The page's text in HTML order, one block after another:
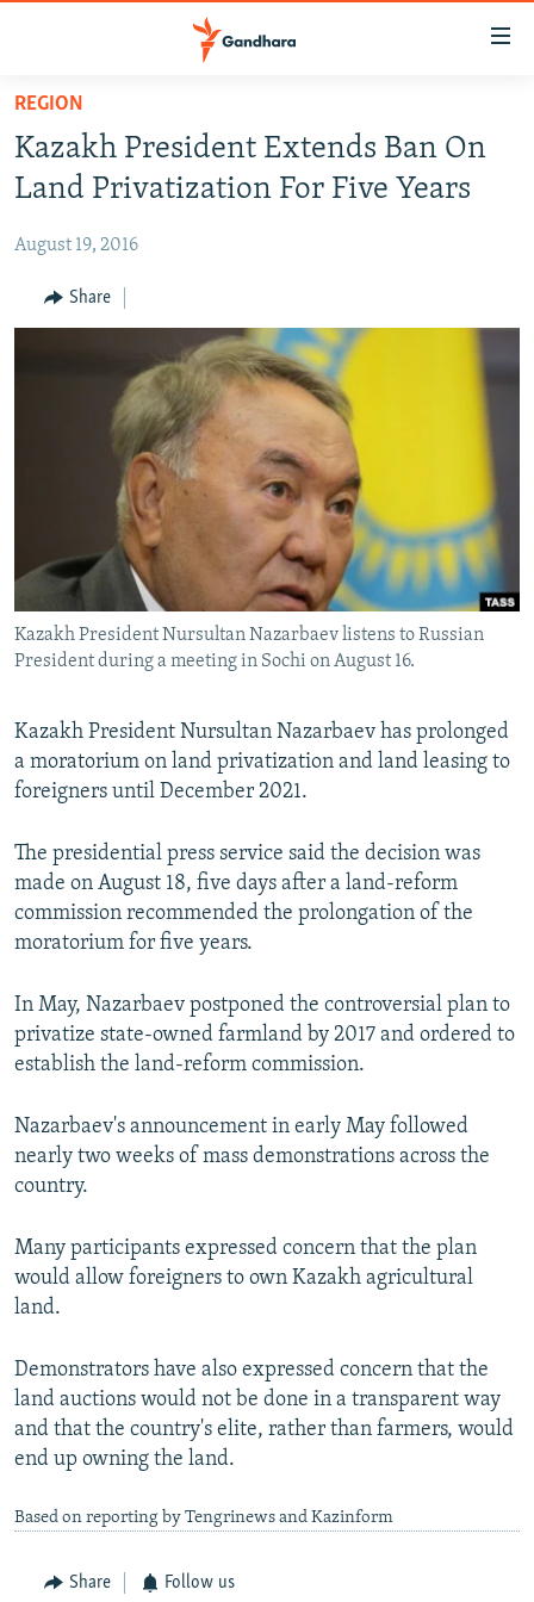
Skip
main
content
to
Navigation
Skip
HUMANITARIAN CRISIS
HUMAN RIGHTS
MULTIMEDIA
RFE/RL HOMEPAGE
Radio Mashaal
All RFE/RL sites
REGION
Kazakh President Extends Ban On
Land Privatization For Five Years
August 19, 2016
Share
Kazakh President Nursultan Nazarbaev listens to Russian
President during a meeting in Sochi on August 16.
Kazakh President Nursultan Nazarbaev has prolonged
a moratorium on land privatization and land leasing to
foreigners until December 2021.
The presidential press service said the decision was
made on August 18, five days after a land-reform
commission recommended the prolongation of the
moratorium for five years.
In May, Nazarbaev postponed the controversial plan to
privatize state-owned farmland by 2017 and ordered to
establish the land-reform commission.
Nazarbaev's announcement in early May followed
nearly two weeks of mass demonstrations across the
country.
Many participants expressed concern that the plan
would allow foreigners to own Kazakh agricultural
land.
Demonstrators have also expressed concern that the
land auctions would not be done in a transparent way
and that the country's elite, rather than farmers, would
end up owning the land.
Based on reporting by Tengrinews and Kazinform
Share Follow us